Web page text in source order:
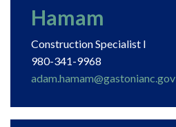
Hamam
Construction Specialist I
980-341-9968
adam.hamam@gastonianc.gov